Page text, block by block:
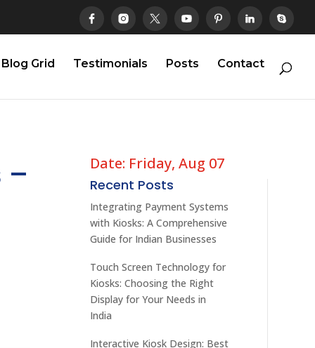
Blog Grid Testimonials Posts Contact
–
Date: Friday, Aug 07
Recent Posts
Integrating Payment Systems
with Kiosks: A Comprehensive
Guide for Indian Businesses
Touch Screen Technology for
Kiosks: Choosing the Right
Display for Your Needs in
India
Interactive Kiosk Design: Best